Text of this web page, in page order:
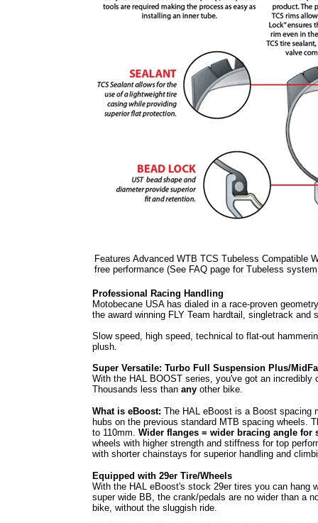
Features Advanced WTB TCS Tubeless Compatible
free performance (See FAQ page for Tubeless
Professional Racing Handling
Motobecane USA has dialed in a race-proven
the award winning FLY Team hardtail, singletrack and
Slow speed, high speed, technical to flat-out
plush.
Super Versatile: Turbo Full Suspension Plus/
With the HAL BOOST series, you've got an
Thousands less than any other bike.
What is eBoost: The HAL eBoost is a Boost spacing
hubs on the previous standard MTB spacing wheels.
to 110mm. Wider flanges = wider bracing angle for
wheels with higher strength and stiffness for top
with shorter chainstays for superior handling and
Equipped with 29er Tire/Wheels
With the HAL eBoost's stock 29er tires you can hang
super wide BB, the crank/pedals are no wider than a
bike, without the sluggish ride.